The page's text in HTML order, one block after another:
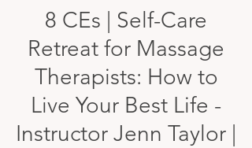
8 CEs | Self-Care
Retreat for Massage
Therapists: How to
Live Your Best Life -
Instructor Jenn Taylor |